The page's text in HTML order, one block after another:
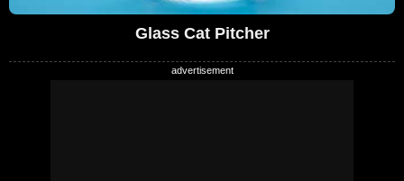
Glass Cat Pitcher